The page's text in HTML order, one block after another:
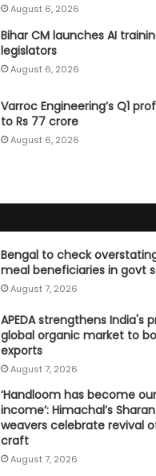
August 6, 2026
Bihar CM launches AI
legislators
August 6, 2026
Varroc Engineering’s Q1
to Rs 77 crore
August 6, 2026
Bengal to check
meal beneficiaries in govt
August 7, 2026
APEDA strengthens India's
global organic market to
exports
August 7, 2026
‘Handloom has become
income’: Himachal’s
weavers celebrate revival
craft
August 7, 2026